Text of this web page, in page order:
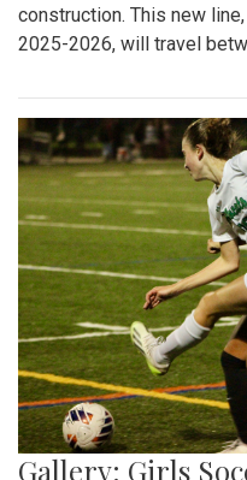
construction. This new
2025-2026, will travel
Gallery: Girls